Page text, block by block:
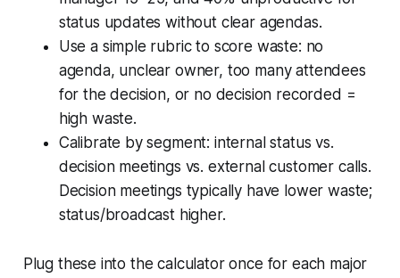
status updates without clear agendas.
Use a simple rubric to score waste: no
agenda, unclear owner, too many attendees
for the decision, or no decision recorded =
high waste.
Calibrate by segment: internal status vs.
decision meetings vs. external customer calls.
Decision meetings typically have lower waste;
status/broadcast higher.
Plug these into the calculator once for each major